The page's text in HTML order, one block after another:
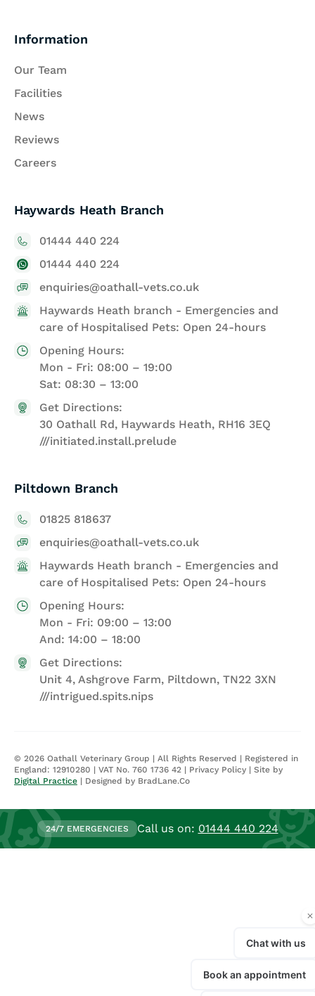
Information
Our Team
Facilities
News
Reviews
Careers
Haywards Heath Branch
01444 440 224
01444 440 224
enquiries@oathall-vets.co.uk
Haywards Heath branch - Emergencies and
care of Hospitalised Pets: Open 24-hours
Opening Hours:
Mon - Fri: 08:00 – 19:00
Sat: 08:30 – 13:00
Get Directions:
30 Oathall Rd, Haywards Heath, RH16 3EQ
///initiated.install.prelude
Piltdown Branch
01825 818637
enquiries@oathall-vets.co.uk
Haywards Heath branch - Emergencies and
care of Hospitalised Pets: Open 24-hours
Opening Hours:
Mon - Fri: 09:00 – 13:00
And: 14:00 – 18:00
Get Directions:
Unit 4, Ashgrove Farm, Piltdown, TN22 3XN
///intrigued.spits.nips
© 2026 Oathall Veterinary Group | All Rights Reserved | Registered in
England: 12910280 | VAT No. 760 1736 42 | Privacy Policy | Site by
Digital Practice | Designed by BradLane.Co
24/7 EMERGENCIES Call us on: 01444 440 224